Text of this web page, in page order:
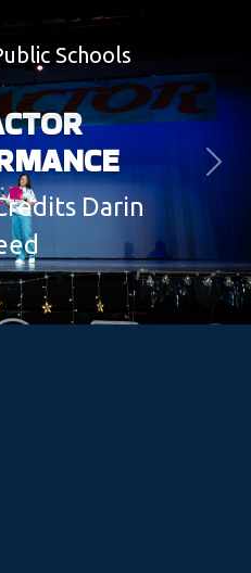
Schools
Darin
Next